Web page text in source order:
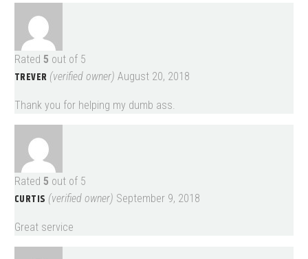
Rated 5 out of 5
TREVER (verified owner) August 20, 2018
Thank you for helping my dumb ass.
Rated 5 out of 5
CURTIS (verified owner) September 9, 2018
Great service